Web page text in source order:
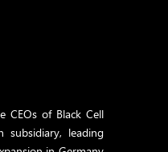
CEOs of Black Cell
subsidiary, leading